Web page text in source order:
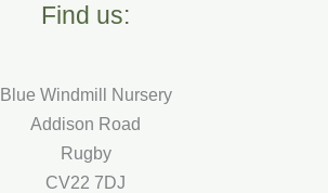
Find us:
Blue Windmill Nursery
Addison Road
Rugby
CV22 7DJ